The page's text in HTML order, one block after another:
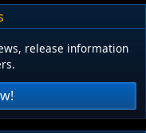
release information